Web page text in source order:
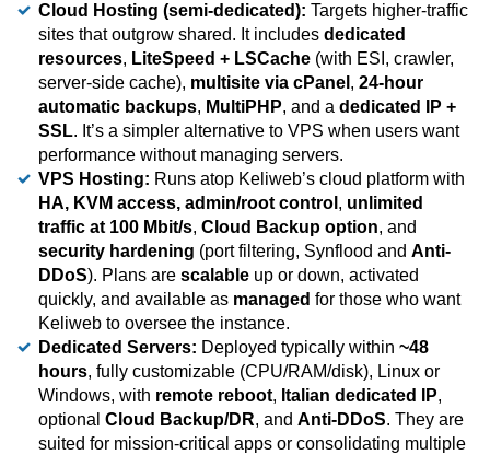
Cloud Hosting (semi-dedicated): Targets higher-traffic
sites that outgrow shared. It includes dedicated
resources, LiteSpeed + LSCache (with ESI, crawler,
server-side cache), multisite via cPanel , 24-hour
automatic backups, MultiPHP, and a dedicated IP +
SSL. It’s a simpler alternative to VPS when users want
performance without managing servers.
VPS Hosting: Runs atop Keliweb’s cloud platform with
HA, KVM access, admin/root control , unlimited
traffic at 100 Mbit/s, Cloud Backup option, and
security hardening (port filtering, Synflood and Anti-
DDoS). Plans are scalable up or down, activated
quickly, and available as managed for those who want
Keliweb to oversee the instance.
Dedicated Servers: Deployed typically within ~48
hours, fully customizable (CPU/RAM/disk), Linux or
Windows, with remote reboot, Italian dedicated IP,
optional Cloud Backup/DR, and Anti-DDoS. They are
suited for mission-critical apps or consolidating multiple